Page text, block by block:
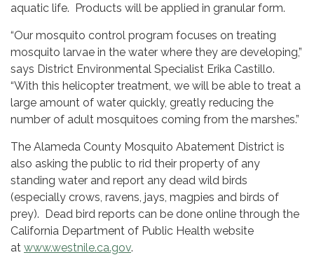
aquatic life. Products will be applied in granular form.
“Our mosquito control program focuses on treating
mosquito larvae in the water where they are developing,”
says District Environmental Specialist Erika Castillo.
“With this helicopter treatment, we will be able to treat a
large amount of water quickly, greatly reducing the
number of adult mosquitoes coming from the marshes.”
The Alameda County Mosquito Abatement District is
also asking the public to rid their property of any
standing water and report any dead wild birds
(especially crows, ravens, jays, magpies and birds of
prey). Dead bird reports can be done online through the
California Department of Public Health website
at www.westnile.ca.gov.